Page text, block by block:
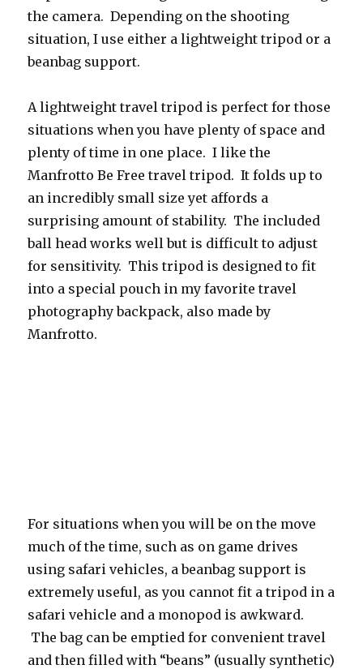
the camera. Depending on the shooting
situation, I use either a lightweight tripod or a
beanbag support.
A lightweight travel tripod is perfect for those
situations when you have plenty of space and
plenty of time in one place. I like the
Manfrotto Be Free travel tripod. It folds up to
an incredibly small size yet affords a
surprising amount of stability. The included
ball head works well but is difficult to adjust
for sensitivity. This tripod is designed to fit
into a special pouch in my favorite travel
photography backpack, also made by
Manfrotto.
For situations when you will be on the move
much of the time, such as on game drives
using safari vehicles, a beanbag support is
extremely useful, as you cannot fit a tripod in a
safari vehicle and a monopod is awkward.
The bag can be emptied for convenient travel
and then filled with “beans” (usually synthetic)